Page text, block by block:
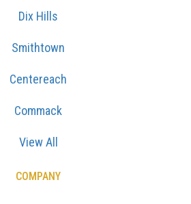
Dix Hills
Smithtown
Centereach
Commack
View All
COMPANY